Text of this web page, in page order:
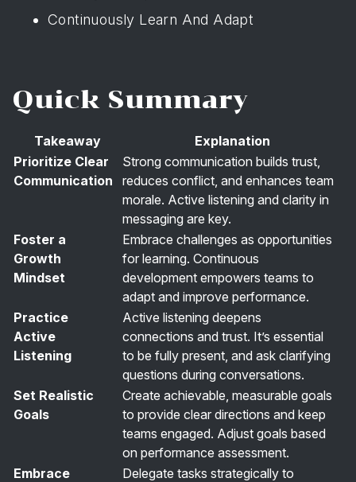
Continuously Learn And Adapt
Quick Summary
Takeaway
Explanation
Prioritize Clear
Communication
Strong communication builds trust,
reduces conflict, and enhances team
morale. Active listening and clarity in
messaging are key.
Foster a
Growth
Mindset
Embrace challenges as opportunities
for learning. Continuous
development empowers teams to
adapt and improve performance.
Practice
Active
Listening
Active listening deepens
connections and trust. It’s essential
to be fully present, and ask clarifying
questions during conversations.
Set Realistic
Goals
Create achievable, measurable goals
to provide clear directions and keep
teams engaged. Adjust goals based
on performance assessment.
Embrace
Delegate tasks strategically to